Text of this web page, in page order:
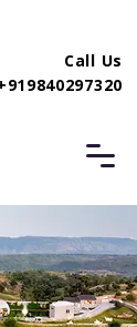
Call Us